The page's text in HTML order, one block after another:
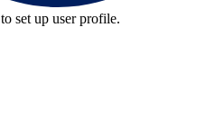
to set up user profile.